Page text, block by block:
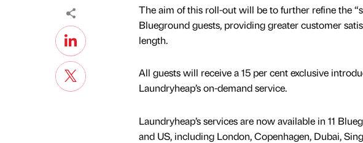
The aim of this roll-out will be to further refine the
Blueground guests, providing greater customer
length.
All guests will receive a 15 per cent exclusive
Laundryheap’s on-demand service.
Laundryheap’s services are now available in 11
and US, including London, Copenhagen, Dubai,